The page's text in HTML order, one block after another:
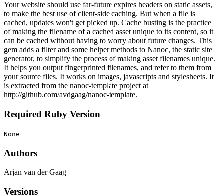
Your website should use far-future expires headers on static assets,
to make the best use of client-side caching. But when a file is
cached, updates won't get picked up. Cache busting is the practice
of making the filename of a cached asset unique to its content, so it
can be cached without having to worry about future changes. This
gem adds a filter and some helper methods to Nanoc, the static site
generator, to simplify the process of making asset filenames unique.
It helps you output fingerprinted filenames, and refer to them from
your source files. It works on images, javascripts and stylesheets. It
is extracted from the nanoc-template project at
http://github.com/avdgaag/nanoc-template.
Required Ruby Version
None
Authors
Arjan van der Gaag
Versions